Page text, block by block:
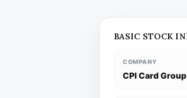
BASIC STOCK
COMPANY
CPI Card